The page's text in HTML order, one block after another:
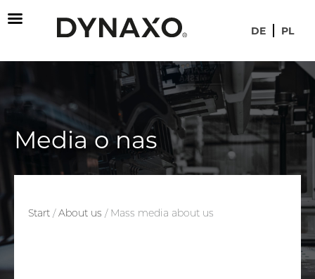
DE PL
Media o nas
Start /About us / Mass media about us